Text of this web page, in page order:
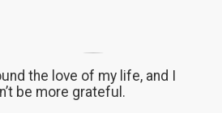
the love of my life, and I
be more grateful.